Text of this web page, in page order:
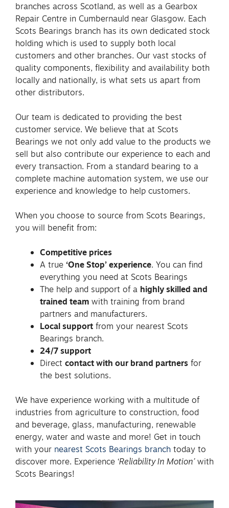
branches across Scotland, as well as a Gearbox
Repair Centre in Cumbernauld near Glasgow. Each
Scots Bearings branch has its own dedicated stock
holding which is used to supply both local
customers and other branches. Our vast stocks of
quality components, flexibility and availability both
locally and nationally, is what sets us apart from
other distributors.
Our team is dedicated to providing the best
customer service. We believe that at Scots
Bearings we not only add value to the products we
sell but also contribute our experience to each and
every transaction. From a standard bearing to a
complete machine automation system, we use our
experience and knowledge to help customers.
When you choose to source from Scots Bearings,
you will benefit from:
Competitive prices
A true ‘One Stop’ experience. You can find
everything you need at Scots Bearings
The help and support of a highly skilled and
trained team with training from brand
partners and manufacturers.
Local support from your nearest Scots
Bearings branch.
24/7 support
Direct contact with our brand partners for
the best solutions.
We have experience working with a multitude of
industries from agriculture to construction, food
and beverage, glass, manufacturing, renewable
energy, water and waste and more! Get in touch
with your nearest Scots Bearings branch today to
discover more. Experience ‘Reliability In Motion’with
Scots Bearings!